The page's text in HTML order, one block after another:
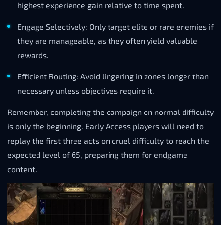
highest experience gain relative to time spent.
Engage Selectively: Only target elite or rare enemies if
they are manageable, as they often yield valuable
rewards.
Efficient Routing: Avoid lingering in zones longer than
necessary unless objectives require it.
Remember, completing the campaign on normal difficulty
is only the beginning. Early Access players will need to
replay the first three acts on cruel difficulty to reach the
expected level of 65, preparing them for endgame
content.